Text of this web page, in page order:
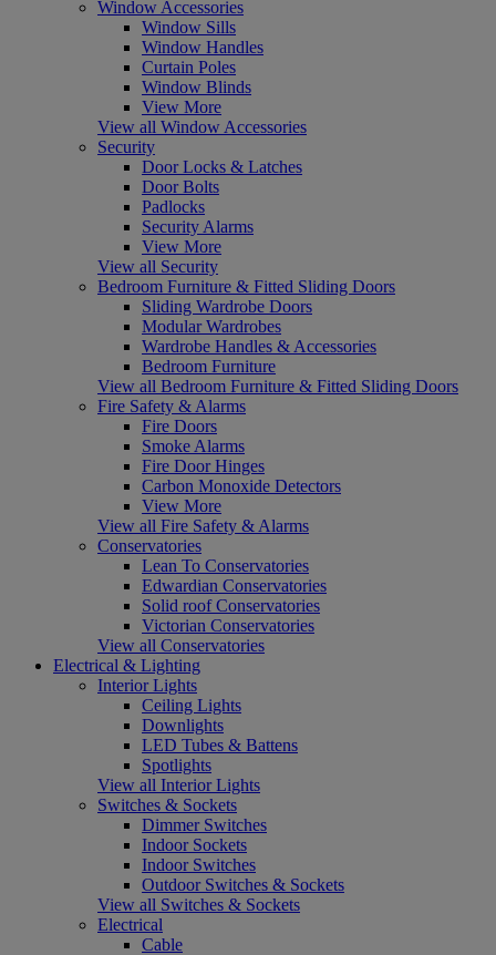
Window Accessories
Window Sills
Window Handles
Curtain Poles
Window Blinds
View More
View all Window Accessories
Security
Door Locks & Latches
Door Bolts
Padlocks
Security Alarms
View More
View all Security
Bedroom Furniture & Fitted Sliding Doors
Sliding Wardrobe Doors
Modular Wardrobes
Wardrobe Handles & Accessories
Bedroom Furniture
View all Bedroom Furniture & Fitted Sliding Doors
Fire Safety & Alarms
Fire Doors
Smoke Alarms
Fire Door Hinges
Carbon Monoxide Detectors
View More
View all Fire Safety & Alarms
Conservatories
Lean To Conservatories
Edwardian Conservatories
Solid roof Conservatories
Victorian Conservatories
View all Conservatories
Electrical & Lighting
Interior Lights
Ceiling Lights
Downlights
LED Tubes & Battens
Spotlights
View all Interior Lights
Switches & Sockets
Dimmer Switches
Indoor Sockets
Indoor Switches
Outdoor Switches & Sockets
View all Switches & Sockets
Electrical
Cable